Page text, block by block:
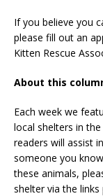
If you believe you
please fill out an
Kitten Rescue
About this
Each week we
local shelters in
readers will assist
someone you
these animals,
shelter via the links